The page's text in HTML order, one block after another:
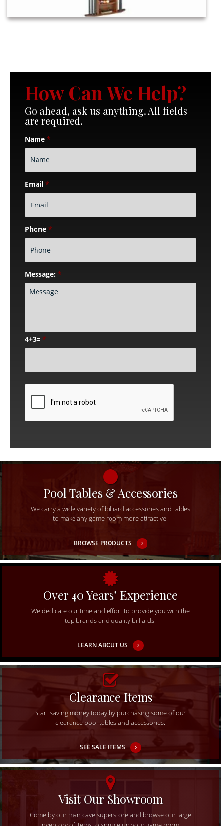
How Can We Help?
Go ahead, ask us anything. All fields
are required.
Name *
Email *
Phone *
Message: *
4+3= *
CAPTCHA
Pool Tables & Accessories
We carry a wide variety of billiard accessories and tables
to make any game room more attractive.
BROWSE PRODUCTS
Over 40 Years’ Experience
We dedicate our time and effort to provide you with the
top brands and quality billiards.
LEARN ABOUT US
Clearance Items
Start saving money today by purchasing some of our
clearance pool tables and accessories.
SEE SALE ITEMS
Visit Our Showroom
Come by our man cave superstore and browse our large